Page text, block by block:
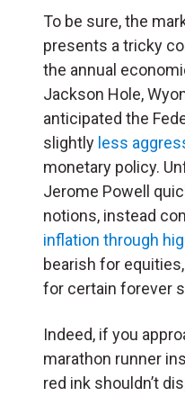
To be sure, the
presents a tricky
the annual
Jackson Hole,
anticipated the
slightly less
monetary policy.
Jerome Powell
notions, instead
inflation through
bearish for
for certain forever
Indeed, if you
marathon runner
red ink shouldn’t